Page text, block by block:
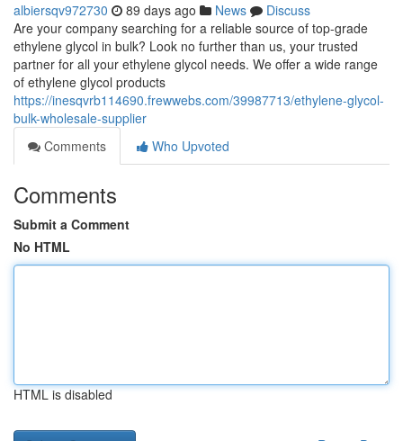
albiersqv972730 89 days ago News
Discuss
Are your company searching for a reliable source of top-grade
ethylene glycol in bulk? Look no further than us, your trusted
partner for all your ethylene glycol needs. We offer a wide range
of ethylene glycol products
https://inesqvrb114690.frewwebs.com/39987713/ethylene-glycol-
bulk-wholesale-supplier
Comments
Who Upvoted
Comments
Submit a Comment
No HTML
HTML is disabled